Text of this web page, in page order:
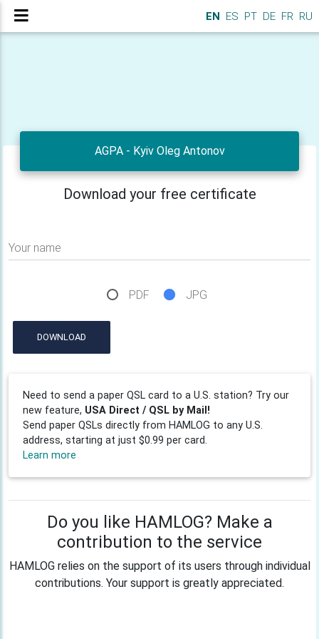
EN ES PT DE FR RU
AGPA - Kyiv Oleg Antonov
Download your free certificate
Your name
PDF JPG
DOWNLOAD
Need to send a paper QSL card to a U.S. station? Try our
new feature, USA Direct / QSL by Mail!
Send paper QSLs directly from HAMLOG to any U.S.
address, starting at just $0.99 per card.
Learn more
Do you like HAMLOG? Make a
contribution to the service
HAMLOG relies on the support of its users through individual
contributions. Your support is greatly appreciated.